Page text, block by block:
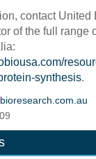
contact United
of the full range
synthesis.